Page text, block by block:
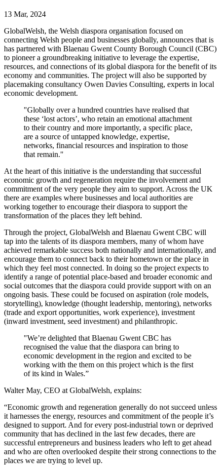
13 Mar, 2024
GlobalWelsh, the Welsh diaspora organisation focused on
connecting Welsh people and businesses globally, announces that is
has partnered with Blaenau Gwent County Borough Council (CBC)
to pioneer a groundbreaking initiative to leverage the expertise,
resources, and connections of its global diaspora for the benefit of its
economy and communities. The project will also be supported by
placemaking consultancy Owen Davies Consulting, experts in local
economic development.
"Globally over a hundred countries have realised that
these ‘lost actors’, who retain an emotional attachment
to their country and more importantly, a specific place,
are a source of untapped knowledge, expertise,
networks, financial resources and inspiration to those
that remain."
At the heart of this initiative is the understanding that successful
economic growth and regeneration require the involvement and
commitment of the very people they aim to support. Across the UK
there are examples where businesses and local authorities are
working together to encourage their diaspora to support the
transformation of the places they left behind.
Through the project, GlobalWelsh and Blaenau Gwent CBC will
tap into the talents of its diaspora members, many of whom have
achieved remarkable success both nationally and internationally, and
encourage them to connect back to their hometown or the place in
which they feel most connected. In doing so the project expects to
identify a range of potential place-based and broader economic and
social outcomes that the diaspora could provide support with on an
ongoing basis. These could be focused on aspiration (role models,
storytelling), knowledge (thought leadership, mentoring), networks
(trade and export opportunities, work experience), investment
(inward investment, seed investment) and philanthropic.
"We’re delighted that Blaenau Gwent CBC has
recognised the value that the diaspora can bring to
economic development in the region and excited to be
working with the them on this project which is the first
of its kind in Wales.”
Walter May, CEO at GlobalWelsh, explains:
“Economic growth and regeneration generally do not succeed unless
it harnesses the energy, resources and commitment of the people it’s
designed to support. And for every post-industrial town or deprived
community that has declined in the last few decades, there are
successful entrepreneurs and business leaders who left to get ahead
and who are often overlooked despite their strong connections to the
places we are trying to level up.